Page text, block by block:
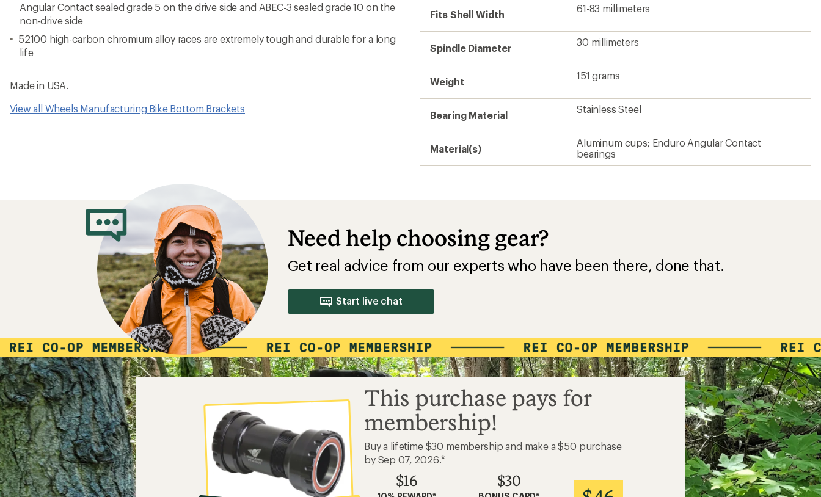
Angular Contact sealed grade 5 on the drive side and ABEC-3 sealed grade 10 on the
non-drive side
52100 high-carbon chromium alloy races are extremely tough and durable for a long
life
Made in USA.
View all Wheels Manufacturing Bike Bottom Brackets
Fits Shell Width
61-83 millimeters
Spindle Diameter
30 millimeters
Weight
151 grams
Bearing Material
Stainless Steel
Material(s)
Aluminum cups; Enduro Angular Contact
bearings
Need help choosing gear?
Get real advice from our experts who have been there, done that.
Start live chat
This purchase pays for
membership!
Buy a lifetime $30 membership and make a $50 purchase
by Sep 07, 2026.*
$16 $30